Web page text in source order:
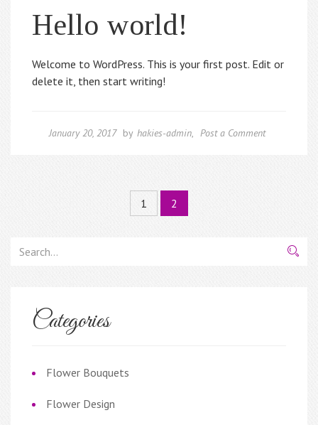
Hello world!
Welcome to WordPress. This is your first post. Edit or
delete it, then start writing!
January 20, 2017 by hakies-admin, Post a Comment
1 2
Categories
Flower Bouquets
Flower Design